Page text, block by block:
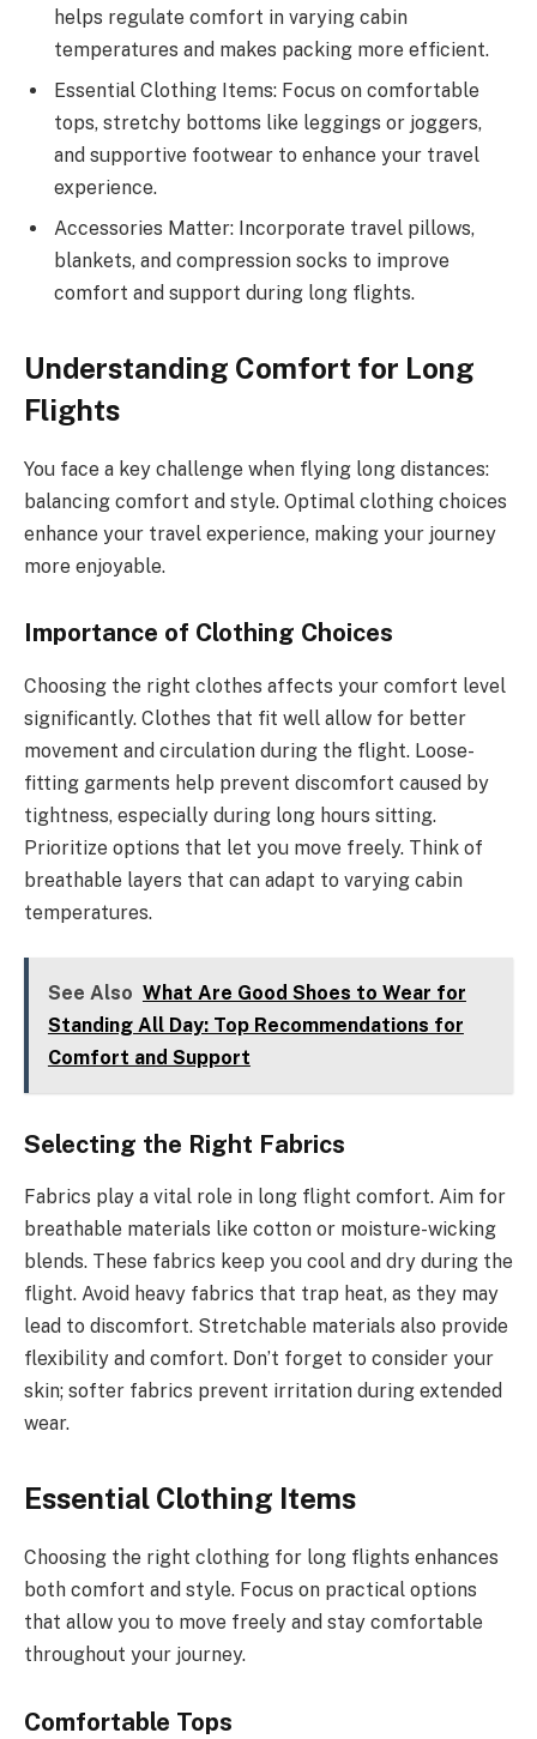
helps regulate comfort in varying cabin
temperatures and makes packing more efficient.
Essential Clothing Items: Focus on comfortable
tops, stretchy bottoms like leggings or joggers,
and supportive footwear to enhance your travel
experience.
Accessories Matter: Incorporate travel pillows,
blankets, and compression socks to improve
comfort and support during long flights.
Understanding Comfort for Long
Flights
You face a key challenge when flying long distances:
balancing comfort and style. Optimal clothing choices
enhance your travel experience, making your journey
more enjoyable.
Importance of Clothing Choices
Choosing the right clothes affects your comfort level
significantly. Clothes that fit well allow for better
movement and circulation during the flight. Loose-
fitting garments help prevent discomfort caused by
tightness, especially during long hours sitting.
Prioritize options that let you move freely. Think of
breathable layers that can adapt to varying cabin
temperatures.
See Also What Are Good Shoes to Wear for
Standing All Day: Top Recommendations for
Comfort and Support
Selecting the Right Fabrics
Fabrics play a vital role in long flight comfort. Aim for
breathable materials like cotton or moisture-wicking
blends. These fabrics keep you cool and dry during the
flight. Avoid heavy fabrics that trap heat, as they may
lead to discomfort. Stretchable materials also provide
flexibility and comfort. Don’t forget to consider your
skin; softer fabrics prevent irritation during extended
wear.
Essential Clothing Items
Choosing the right clothing for long flights enhances
both comfort and style. Focus on practical options
that allow you to move freely and stay comfortable
throughout your journey.
Comfortable Tops